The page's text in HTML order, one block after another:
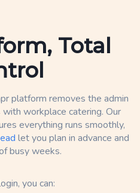
Total
platform removes the admin
workplace catering. Our
everything runs smoothly,
let you plan in advance and
busy weeks.
you can: